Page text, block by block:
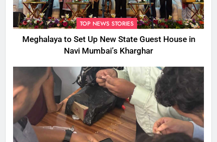
TOP NEWS STORIES
Meghalaya to Set Up New State Guest House in
Navi Mumbai’s Kharghar